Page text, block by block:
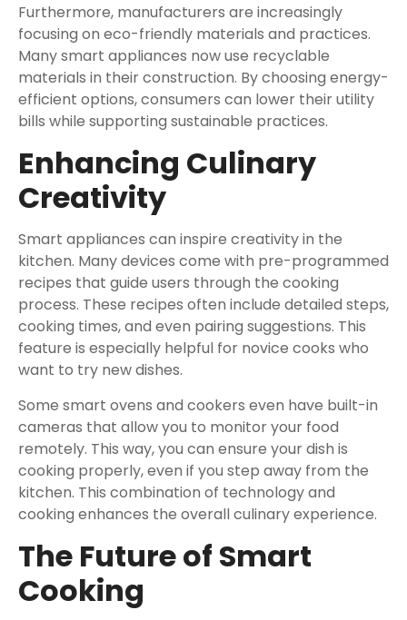
Furthermore, manufacturers are increasingly
focusing on eco-friendly materials and practices.
Many smart appliances now use recyclable
materials in their construction. By choosing energy-
efficient options, consumers can lower their utility
bills while supporting sustainable practices.
Enhancing Culinary
Creativity
Smart appliances can inspire creativity in the
kitchen. Many devices come with pre-programmed
recipes that guide users through the cooking
process. These recipes often include detailed steps,
cooking times, and even pairing suggestions. This
feature is especially helpful for novice cooks who
want to try new dishes.
Some smart ovens and cookers even have built-in
cameras that allow you to monitor your food
remotely. This way, you can ensure your dish is
cooking properly, even if you step away from the
kitchen. This combination of technology and
cooking enhances the overall culinary experience.
The Future of Smart
Cooking